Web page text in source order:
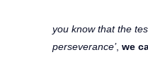
you know that the
perseverance’, we